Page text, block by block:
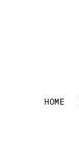
HOME